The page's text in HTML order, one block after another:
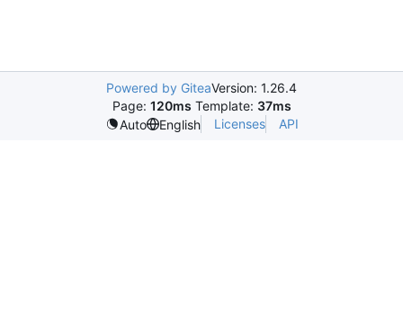
Powered by GiteaVersion: 1.26.4
Page: 120ms Template: 37ms
Auto
English Licenses API